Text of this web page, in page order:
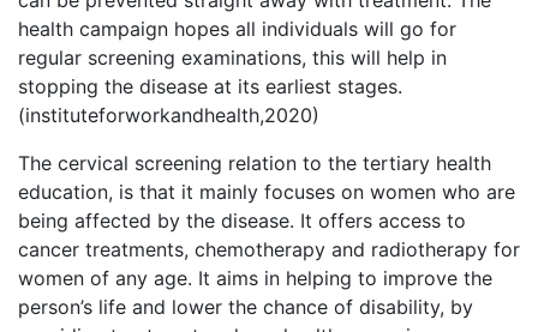
health campaign hopes all individuals will go for
regular screening examinations, this will help in
stopping the disease at its earliest stages.
(instituteforworkandhealth,2020)
The cervical screening relation to the tertiary health
education, is that it mainly focuses on women who are
being affected by the disease. It offers access to
cancer treatments, chemotherapy and radiotherapy for
women of any age. It aims in helping to improve the
person’s life and lower the chance of disability, by